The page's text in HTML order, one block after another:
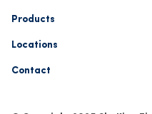
Products
Locations
Contact